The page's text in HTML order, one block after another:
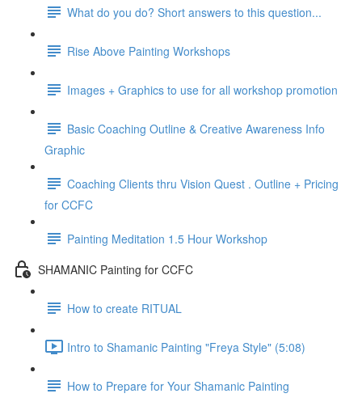
What do you do? Short answers to this question...
Rise Above Painting Workshops
Images + Graphics to use for all workshop promotion
Basic Coaching Outline & Creative Awareness Info
Graphic
Coaching Clients thru Vision Quest . Outline + Pricing
for CCFC
Painting Meditation 1.5 Hour Workshop
SHAMANIC Painting for CCFC
How to create RITUAL
Intro to Shamanic Painting "Freya Style" (5:08)
How to Prepare for Your Shamanic Painting